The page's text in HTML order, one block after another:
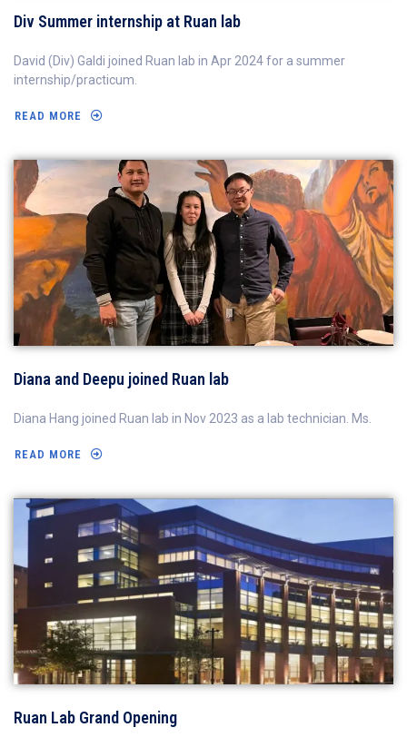
Div Summer internship at Ruan lab
David (Div) Galdi joined Ruan lab in Apr 2024 for a summer
internship/practicum.
READ MORE
Diana and Deepu joined Ruan lab
Diana Hang joined Ruan lab in Nov 2023 as a lab technician. Ms.
READ MORE
Ruan Lab Grand Opening